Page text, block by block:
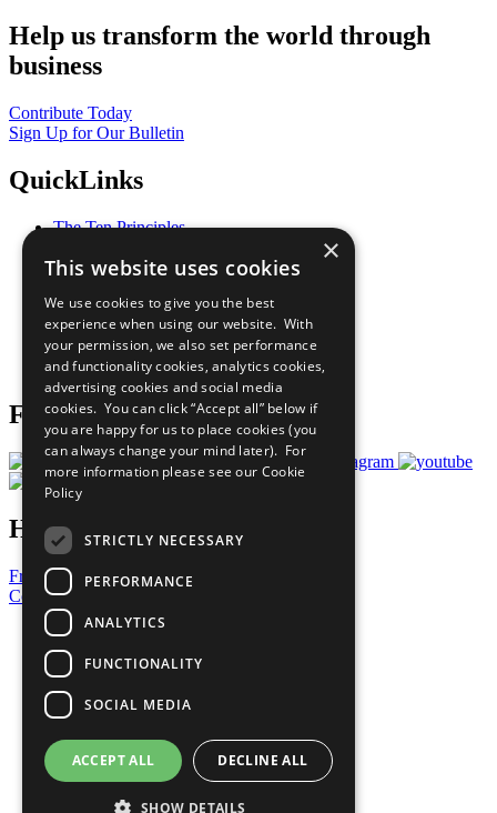
Help us transform the world through
business
Contribute Today
Sign Up for Our Bulletin
QuickLinks
The Ten Principles
Our Participants
What You Can Do
Careers & Opportunities
Join Now
Prepare your CoP
Follow Us
Have a Question?
Frequently Asked Questions
Contact Us
United Nations
Privacy Policy
Cookies Policy
Copyright
Photo Credits
×
This website uses cookies
We use cookies to give you the best
experience when using our website. With
your permission, we also set performance
and functionality cookies, analytics cookies,
advertising cookies and social media
cookies. You can click “Accept all” below if
you are happy for us to place cookies (you
can always change your mind later). For
more information please see our Cookie
Policy
STRICTLY NECESSARY
PERFORMANCE
ANALYTICS
FUNCTIONALITY
SOCIAL MEDIA
ACCEPT ALL DECLINE ALL
SHOW DETAILS